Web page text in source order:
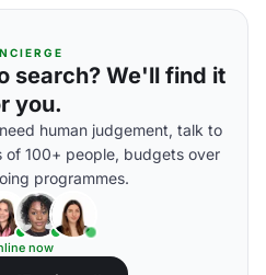
search? We'll find it
you.
human judgement, talk to
of 100+ people, budgets over
programmes.
now